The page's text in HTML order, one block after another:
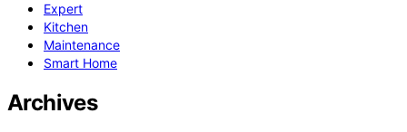
Expert
Kitchen
Maintenance
Smart Home
Archives